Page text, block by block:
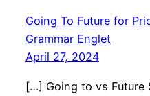
Going To Future for
Grammar Englet
April 27, 2024
[…] Going to vs Future